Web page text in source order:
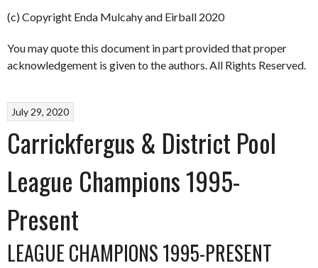
(c) Copyright Enda Mulcahy and Eirball 2020
You may quote this document in part provided that proper
acknowledgement is given to the authors. All Rights Reserved.
July 29, 2020
Carrickfergus & District Pool
League Champions 1995-
Present
LEAGUE CHAMPIONS 1995-PRESENT